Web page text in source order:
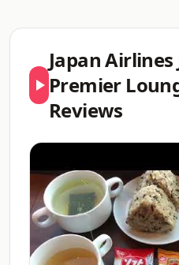
Japan
Premier
Reviews